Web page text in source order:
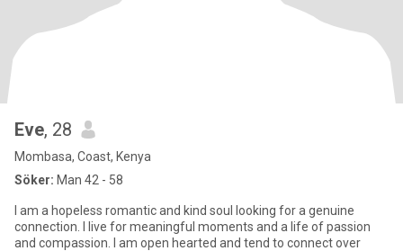
Eve, 28
Mombasa, Coast, Kenya
Söker: Man 42 - 58
I am a hopeless romantic and kind soul looking for a genuine
connection. I live for meaningful moments and a life of passion
and compassion. I am open hearted and tend to connect over